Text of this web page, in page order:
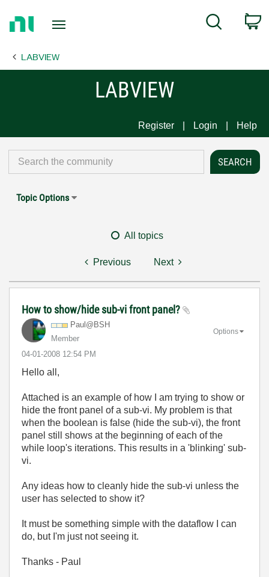
Page
Search
LABVIEW
LABVIEW
Register Login Help
Topic Options
All topics
Previous Next
How to show/hide sub-vi front panel?
Paul@BSH
Member
‎04-01-2008 12:54 PM
Options
Hello all,
Attached is an example of how I am trying to show or
hide the front panel of a sub-vi. My problem is that
when the boolean is false (hide the sub-vi), the front
panel still shows at the beginning of each of the
while loop's iterations. This results in a 'blinking' sub-
vi.
Any ideas how to cleanly hide the sub-vi unless the
user has selected to show it?
It must be something simple with the dataflow I can
do, but I'm just not seeing it.
Thanks - Paul